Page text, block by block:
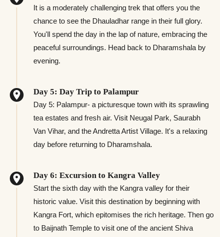
It is a moderately challenging trek that offers you the
chance to see the Dhauladhar range in their full glory.
You'll spend the day in the lap of nature, embracing the
peaceful surroundings. Head back to Dharamshala by
evening.
Day 5: Day Trip to Palampur
Day 5: Palampur- a picturesque town with its sprawling
tea estates and fresh air. Visit Neugal Park, Saurabh
Van Vihar, and the Andretta Artist Village. It's a relaxing
day before returning to Dharamshala.
Day 6: Excursion to Kangra Valley
Start the sixth day with the Kangra valley for their
historic value. Visit this destination by beginning with
Kangra Fort, which epitomises the rich heritage. Then go
to Baijnath Temple to visit one of the ancient Shiva